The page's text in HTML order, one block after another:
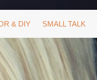
& DIY SMALL TALK